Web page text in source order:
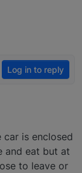
Log in to reply
is enclosed
and eat but at
to leave or